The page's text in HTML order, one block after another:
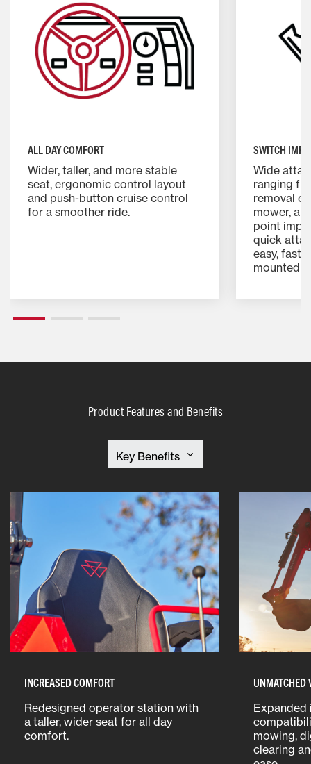
ALL DAY COMFORT
Wider, taller, and more stable
seat, ergonomic control layout
and push-button cruise control
for a smoother ride.
SWITCH
Wide
ranging
removal
mower,
point
quick
easy, fast
mounted
Product Features and Benefits
INCREASED COMFORT
Redesigned operator station with
a taller, wider seat for all day
comfort.
UNMATCHED
Expanded
mowing,
clearing